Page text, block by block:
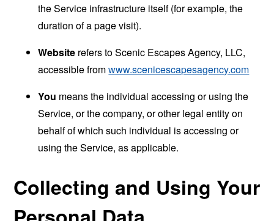
the Service infrastructure itself (for example, the
duration of a page visit).
Website refers to Scenic Escapes Agency, LLC,
accessible fromwww.scenicescapesagency.com
You means the individual accessing or using the
Service, or the company, or other legal entity on
behalf of which such individual is accessing or
using the Service, as applicable.
Collecting and Using Your